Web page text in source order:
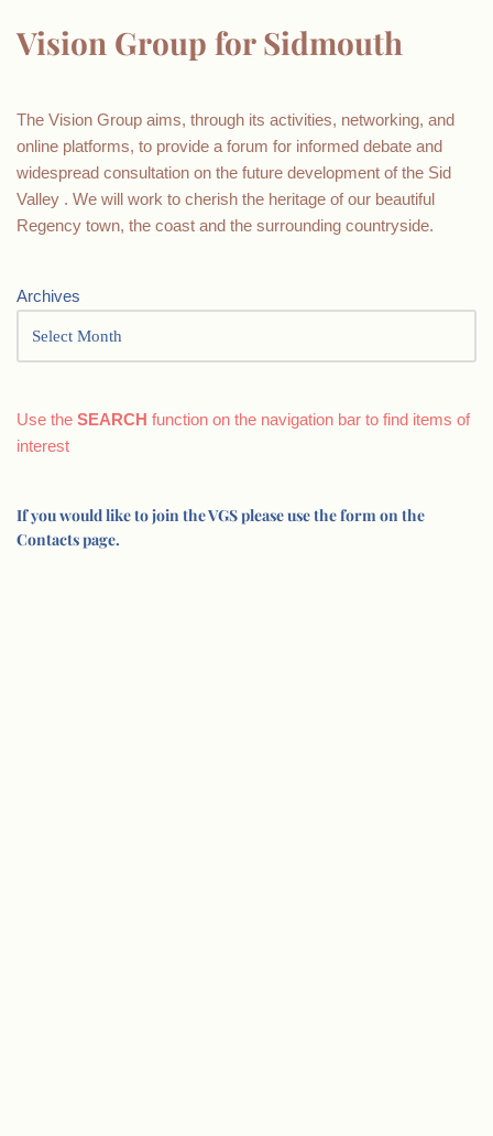
Vision Group for Sidmouth
The Vision Group aims, through its activities, networking, and
online platforms, to provide a forum for informed debate and
widespread consultation on the future development of the Sid
Valley . We will work to cherish the heritage of our beautiful
Regency town, the coast and the surrounding countryside.
Archives
Use the SEARCH function on the navigation bar to find items of
interest
If you would like to join the VGS please use the form on the
Contacts page.